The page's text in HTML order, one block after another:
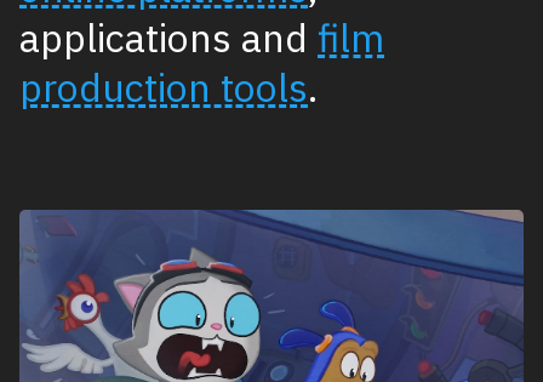
applications and film
production tools.